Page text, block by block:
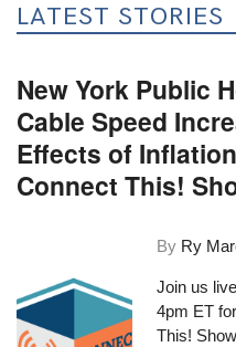
LATEST STORIES
New York Public
Cable Speed
Effects of
Connect This!
By Ry
Join us
4pm ET
This!